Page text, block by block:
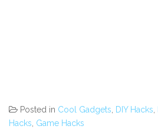
Posted in Cool Gadgets DIY Hacks
Hacks Game Hacks